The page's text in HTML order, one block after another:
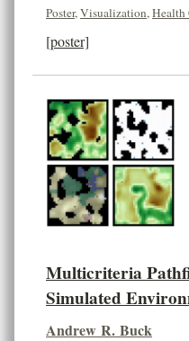
Poster,Visualization,Health
[poster]
Multicriteria
Simulated
Andrew R. Buck